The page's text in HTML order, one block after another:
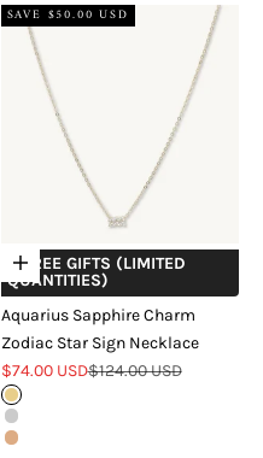
SAVE $50.00 USD
Choose options
+ FREE GIFTS (LIMITED
QUANTITIES)
Aquarius Sapphire Charm
Zodiac Star Sign Necklace
Sale price
$74.00 USDRegular price
$124.00 USD
Gold
Silver
Rose Gold